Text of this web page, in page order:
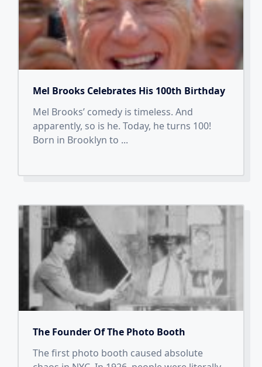
Mel Brooks Celebrates His 100th Birthday
Mel Brooks’ comedy is timeless. And
apparently, so is he. Today, he turns 100!
Born in Brooklyn to ...
The Founder Of The Photo Booth
The first photo booth caused absolute